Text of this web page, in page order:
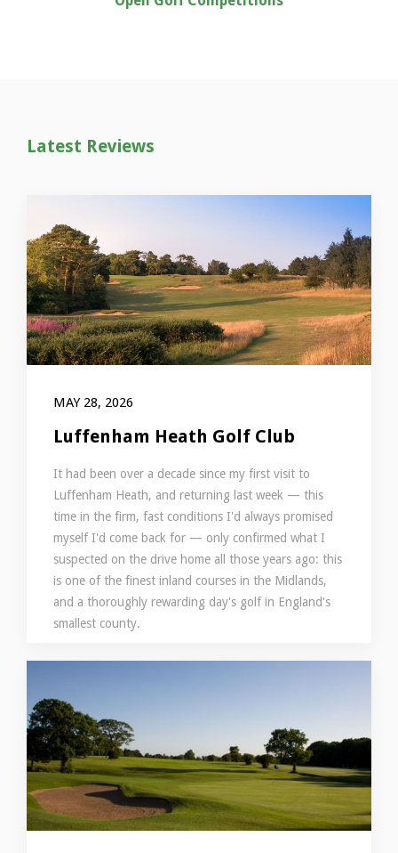
Latest Reviews
MAY 28, 2026
Luffenham Heath Golf Club
It had been over a decade since my first visit to
Luffenham Heath, and returning last week — this
time in the firm, fast conditions I'd always promised
myself I'd come back for — only confirmed what I
suspected on the drive home all those years ago: this
is one of the finest inland courses in the Midlands,
and a thoroughly rewarding day's golf in England's
smallest county.